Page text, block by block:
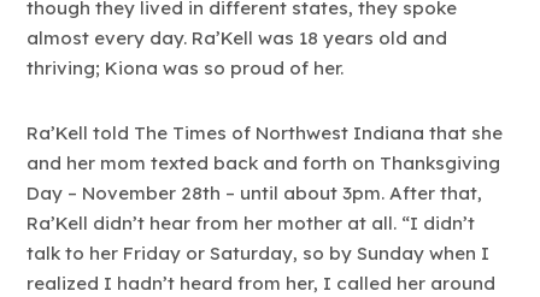
though they lived in different states, they spoke
almost every day. Ra’Kell was 18 years old and
thriving; Kiona was so proud of her.
Ra’Kell told The Times of Northwest Indiana that she
and her mom texted back and forth on Thanksgiving
Day – November 28th – until about 3pm. After that,
Ra’Kell didn’t hear from her mother at all. “I didn’t
talk to her Friday or Saturday, so by Sunday when I
realized I hadn’t heard from her, I called her around